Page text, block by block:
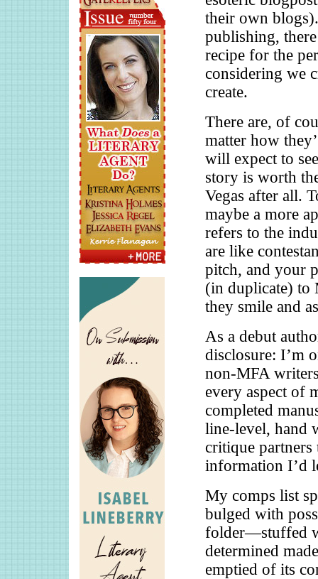
their own
publishing,
recipe for the
considering we
create.
There are, of
matter how
will expect to
story is worth
Vegas after all.
maybe a more
refers to the
are like
pitch, and your
(in duplicate) to
they smile and
As a debut
disclosure: I’m
non-MFA
every aspect of
completed
line-level, hand
critique partners
information I’d
My comps list
bulged with
folder—stuffed
determined
emptied of its